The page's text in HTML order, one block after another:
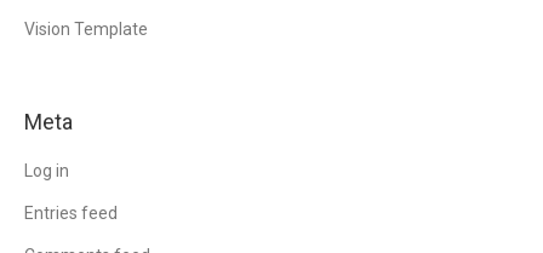
Vision Template
Meta
Log in
Entries feed